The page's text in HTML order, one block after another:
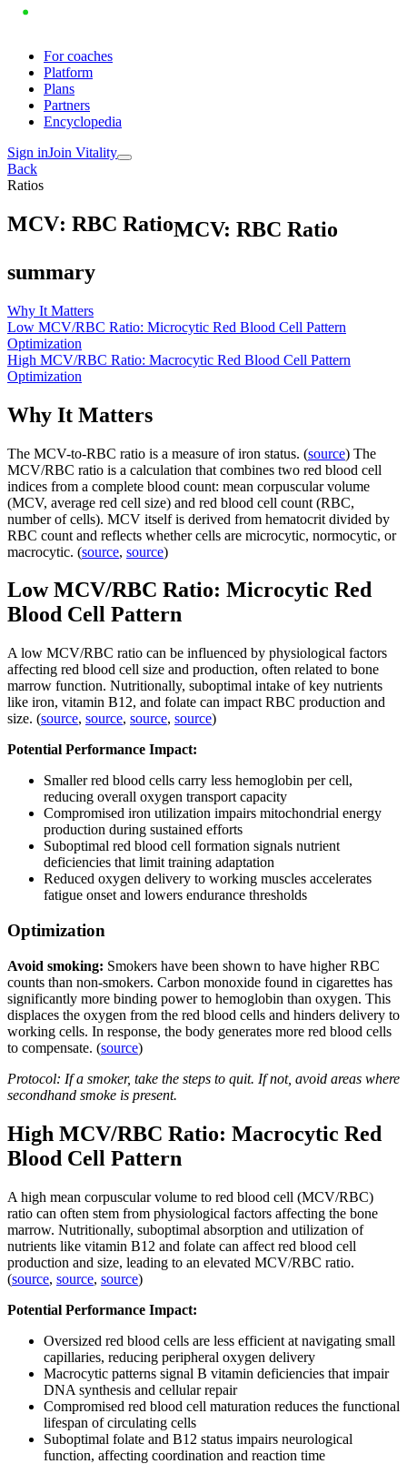
For coaches
Platform
Plans
Partners
Encyclopedia
Sign inJoin Vitality
Back
Ratios
MCV: RBC RatioMCV: RBC Ratio
summary
Why It Matters
Low MCV/RBC Ratio: Microcytic Red Blood Cell Pattern
Optimization
High MCV/RBC Ratio: Macrocytic Red Blood Cell Pattern
Optimization
Why It Matters
The MCV-to-RBC ratio is a measure of iron status. (source) The
MCV/RBC ratio is a calculation that combines two red blood cell
indices from a complete blood count: mean corpuscular volume
(MCV, average red cell size) and red blood cell count (RBC,
number of cells). MCV itself is derived from hematocrit divided by
RBC count and reflects whether cells are microcytic, normocytic, or
macrocytic. (source, source)
Low MCV/RBC Ratio: Microcytic Red
Blood Cell Pattern
A low MCV/RBC ratio can be influenced by physiological factors
affecting red blood cell size and production, often related to bone
marrow function. Nutritionally, suboptimal intake of key nutrients
like iron, vitamin B12, and folate can impact RBC production and
size. (source, source, source, source)
Potential Performance Impact:
Smaller red blood cells carry less hemoglobin per cell,
reducing overall oxygen transport capacity
Compromised iron utilization impairs mitochondrial energy
production during sustained efforts
Suboptimal red blood cell formation signals nutrient
deficiencies that limit training adaptation
Reduced oxygen delivery to working muscles accelerates
fatigue onset and lowers endurance thresholds
Optimization
Avoid smoking: Smokers have been shown to have higher RBC
counts than non-smokers. Carbon monoxide found in cigarettes has
significantly more binding power to hemoglobin than oxygen. This
displaces the oxygen from the red blood cells and hinders delivery to
working cells. In response, the body generates more red blood cells
to compensate. (source)
Protocol: If a smoker, take the steps to quit. If not, avoid areas where
secondhand smoke is present.
High MCV/RBC Ratio: Macrocytic Red
Blood Cell Pattern
A high mean corpuscular volume to red blood cell (MCV/RBC)
ratio can often stem from physiological factors affecting the bone
marrow. Nutritionally, suboptimal absorption and utilization of
nutrients like vitamin B12 and folate can affect red blood cell
production and size, leading to an elevated MCV/RBC ratio.
(source, source, source)
Potential Performance Impact:
Oversized red blood cells are less efficient at navigating small
capillaries, reducing peripheral oxygen delivery
Macrocytic patterns signal B vitamin deficiencies that impair
DNA synthesis and cellular repair
Compromised red blood cell maturation reduces the functional
lifespan of circulating cells
Suboptimal folate and B12 status impairs neurological
function, affecting coordination and reaction time